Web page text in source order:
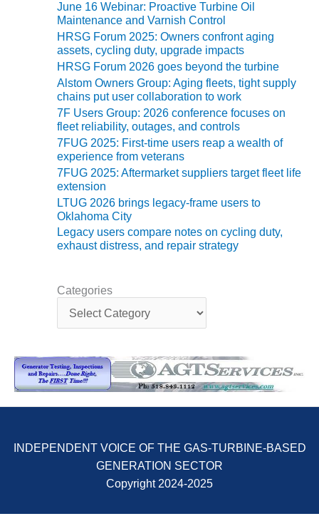
O&M BUSINESS
– WHITING
CLEAN ENERGY
BUSINESS:
GRANITE RIDGE
O&M MAJOR
EQUIPMENT:
CENTRAL DE
CICLO
COMBINADO
SALTILLO
O&M MAJOR
EQUIPMENT:
O&M, BALANCE
OF PLANT –
I
O&M,
BUSINESS –
BROWNSVILLE
PLANT
O&M, MAJOR
EQUIPMENT –
GENERATING
June 16 Webinar: Proactive Turbine Oil
Maintenance and Varnish Control
HRSG Forum 2025: Owners confront aging
assets, cycling duty, upgrade impacts
HRSG Forum 2026 goes beyond the turbine
Alstom Owners Group: Aging fleets, tight supply
chains put user collaboration to work
7F Users Group: 2026 conference focuses on
fleet reliability, outages, and controls
7FUG 2025: First-time users reap a wealth of
experience from veterans
7FUG 2025: Aftermarket suppliers target fleet life
extension
LTUG 2026 brings legacy-frame users to
Oklahoma City
Legacy users compare notes on cycling duty,
exhaust distress, and repair strategy
Categories
t
g
o
r
INDEPENDENT VOICE OF THE GAS-TURBINE-BASED
GENERATION SECTOR
Copyright 2024-2025